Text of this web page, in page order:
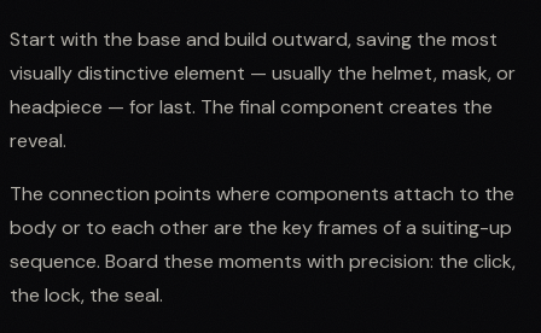
Start with the base and build outward, saving the most
visually distinctive element — usually the helmet, mask, or
headpiece — for last. The final component creates the
reveal.
The connection points where components attach to the
body or to each other are the key frames of a suiting-up
sequence. Board these moments with precision: the click,
the lock, the seal.